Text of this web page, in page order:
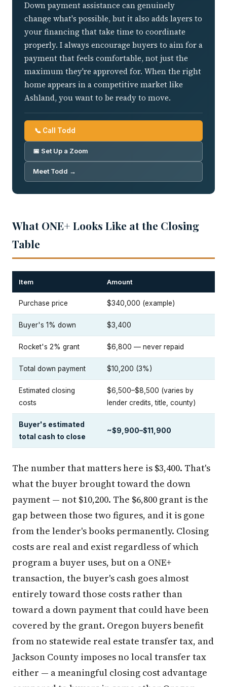
Down payment assistance can genuinely
change what's possible, but it also adds layers to
your financing that take time to coordinate
properly. I always encourage buyers to aim for a
payment that feels comfortable, not just the
maximum they're approved for. When the right
home appears in a competitive market like
Ashland, you want to be ready to move.
📞 Call Todd
📅 Set Up a Zoom
Meet Todd →
What ONE+ Looks Like at the Closing
Table
Item Amount
Purchase price $340,000 (example)
Buyer's 1% down $3,400
Rocket's 2% grant $6,800 — never repaid
Total down payment $10,200 (3%)
Estimated closing
costs
$6,500–$8,500 (varies by
lender credits, title, county)
Buyer's estimated
total cash to close
~$9,900–$11,900
The number that matters here is $3,400. That's
what the buyer brought toward the down
payment — not $10,200. The $6,800 grant is the
gap between those two figures, and it is gone
from the lender's books permanently. Closing
costs are real and exist regardless of which
program a buyer uses, but on a ONE+
transaction, the buyer's cash goes almost
entirely toward those costs rather than
toward a down payment that could have been
covered by the grant. Oregon buyers benefit
from no statewide real estate transfer tax, and
Jackson County imposes no local transfer tax
either — a meaningful closing cost advantage